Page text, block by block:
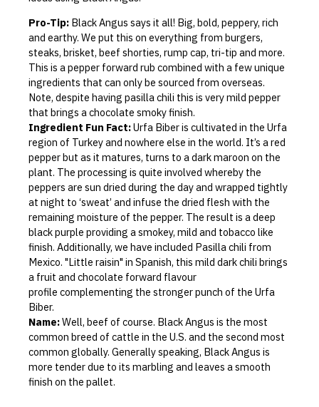
Pro-Tip: Black Angus says it all! Big, bold, peppery, rich
and earthy. We put this on everything from burgers,
steaks, brisket, beef shorties, rump cap, tri-tip and more.
This is a pepper forward rub combined with a few unique
ingredients that can only be sourced from overseas.
Note, despite having pasilla chili this is very mild pepper
that brings a chocolate smoky finish.
Ingredient Fun Fact:Urfa Biber is cultivated in the Urfa
region of Turkey and nowhere else in the world. It’s a red
pepper but as it matures, turns to a dark maroon on the
plant. The processing is quite involved whereby the
peppers are sun dried during the day and wrapped tightly
at night to ‘sweat’ and infuse the dried flesh with the
remaining moisture of the pepper. The result is a deep
black purple providing a smokey, mild and tobacco like
finish. Additionally, we have included Pasilla chili from
Mexico. "Little raisin" in Spanish, this mild dark chili brings
a fruit and chocolate forward flavour
profile complementing the stronger punch of the Urfa
Biber.
Name:Well, beef of course. Black Angus is the most
common breed of cattle in the U.S. and the second most
common globally. Generally speaking, Black Angus is
more tender due to its marbling and leaves a smooth
finish on the pallet.